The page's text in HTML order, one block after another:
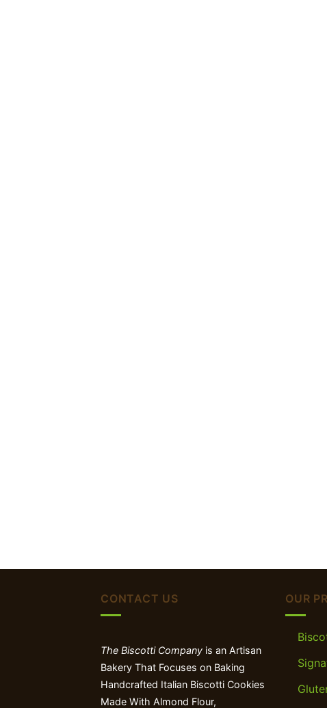
CONTACT US
The Biscotti Company is an Artisan
Bakery That Focuses on Baking
Handcrafted Italian Biscotti Cookies
Made With Almond Flour,
OUR